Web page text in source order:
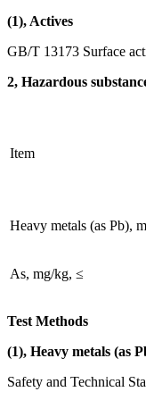
(1), Actives
GB/T 13173 Surface
2, Hazardous
Item
Heavy metals (as Pb),
As, mg/kg, ≤
Test Methods
(1), Heavy metals (as
Safety and Technical